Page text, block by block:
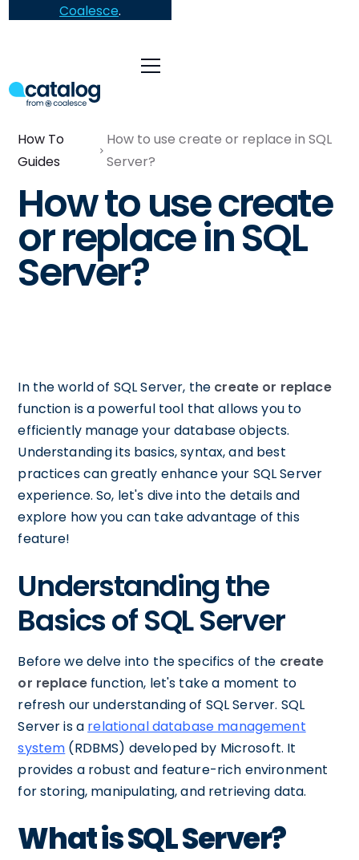
Coalesce.
How To
Guides
How to use create or replace in SQL
Server?
How to use create
or replace in SQL
Server?
In the world of SQL Server, the create or replace
function is a powerful tool that allows you to
efficiently manage your database objects.
Understanding its basics, syntax, and best
practices can greatly enhance your SQL Server
experience. So, let's dive into the details and
explore how you can take advantage of this
feature!
Understanding the
Basics of SQL Server
Before we delve into the specifics of the create
or replacefunction, let's take a moment to
refresh our understanding of SQL Server. SQL
Server is a relational database management
system (RDBMS) developed by Microsoft. It
provides a robust and feature-rich environment
for storing, manipulating, and retrieving data.
What is SQL Server?